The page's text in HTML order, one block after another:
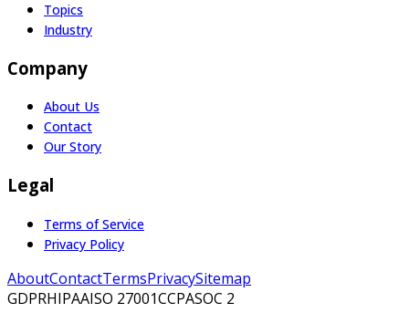
Topics
Industry
Company
About Us
Contact
Our Story
Legal
Terms of Service
Privacy Policy
AboutContactTermsPrivacySitemap
GDPRHIPAAISO 27001CCPASOC 2